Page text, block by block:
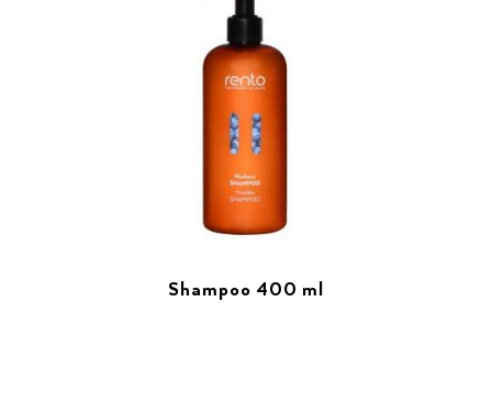
Shampoo 400 ml